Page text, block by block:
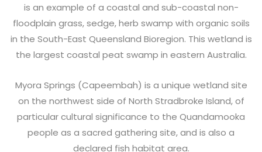
is an example of a coastal and sub-coastal non-
floodplain grass, sedge, herb swamp with organic soils
in the South-East Queensland Bioregion. This wetland is
the largest coastal peat swamp in eastern Australia.
Myora Springs (Capeembah) is a unique wetland site
on the northwest side of North Stradbroke Island, of
particular cultural significance to the Quandamooka
people as a sacred gathering site, and is also a
declared fish habitat area.